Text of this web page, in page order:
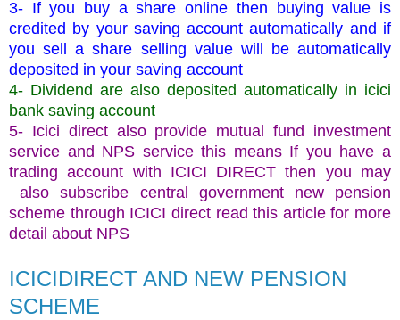
3- If you buy a share online then buying value is
credited by your saving account automatically and if
you sell a share selling value will be automatically
deposited in your saving account
4- Dividend are also deposited automatically in icici
bank saving account
5- Icici direct also provide mutual fund investment
service and NPS service this means If you have a
trading account with ICICI DIRECT then you may
also subscribe central government new pension
scheme through ICICI direct read this article for more
detail about NPS
ICICIDIRECT AND NEW PENSION
SCHEME